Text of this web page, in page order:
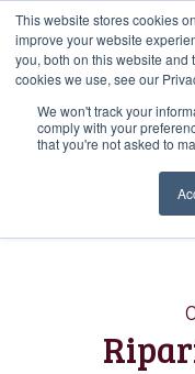
This website stores cookies
improve your website
you, both on this website and
cookies we use, see our
We won't track your
comply with your
that you're not asked to
Search
PERSONALISED
GIN
Add your own
message to a
bottle of Signature
Gin